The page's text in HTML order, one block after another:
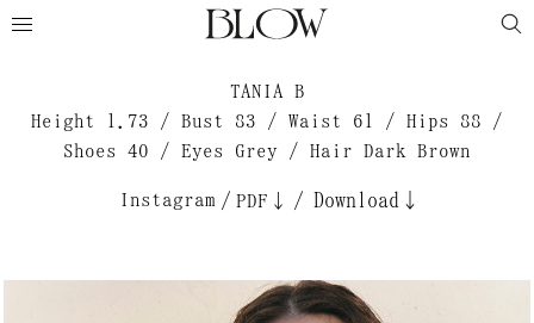
TANIA B
Height 1.73 / Bust 83 / Waist 61 / Hips 88 /
Shoes 40 / Eyes Grey / Hair Dark Brown
Instagram / PDF↓ / Download↓